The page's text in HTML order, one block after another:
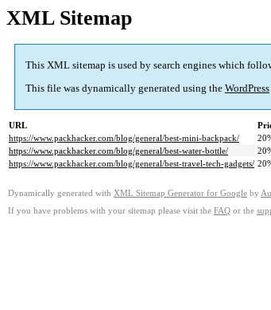
XML Sitemap
This XML sitemap is used by search engines which
This file was dynamically generated using the WordPress
URL
https://www.packhacker.com/blog/general/best-mini-backpack/
https://www.packhacker.com/blog/general/best-water-bottle/
https://www.packhacker.com/blog/general/best-travel-tech-gadgets/
Dynamically generated with XML Sitemap Generator for Google by
If you have problems with your sitemap please visit the FAQ or the